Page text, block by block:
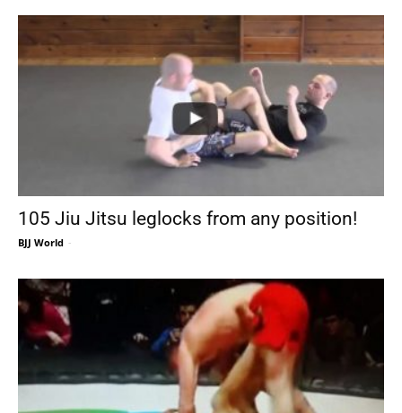
105 Jiu Jitsu leglocks from any position!
BJJ World -